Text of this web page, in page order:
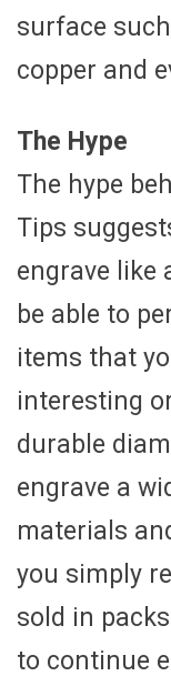
surface
copper and
The Hype
The hype
Tips
engrave like
be able to
items that
interesting
durable
engrave a
materials
you simply
sold in
to continue